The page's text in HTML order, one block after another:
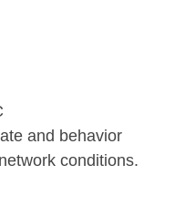
and behavior
conditions.